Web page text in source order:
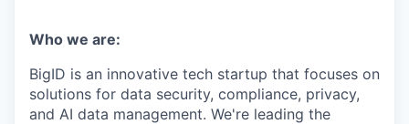
Who we are:
BigID is an innovative tech startup that focuses on
solutions for data security, compliance, privacy,
and AI data management. We're leading the